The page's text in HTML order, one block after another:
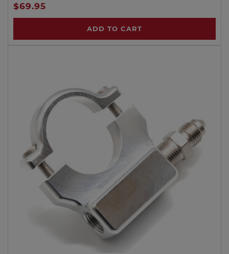
$69.95
ADD TO CART